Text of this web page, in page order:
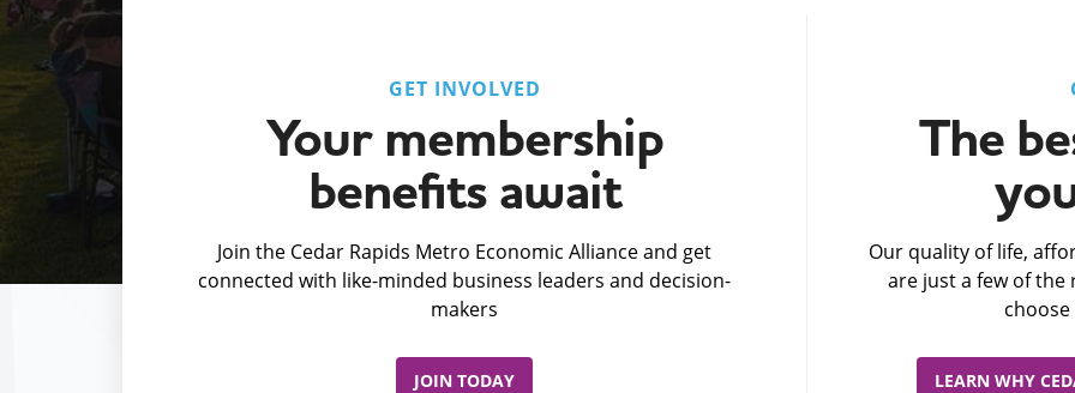
GET INVOLVED
Your membership
benefits await
Join the Cedar Rapids Metro Economic Alliance and get
connected with like-minded business leaders and decision-
makers
JOIN TODAY
The
Our quality of life,
are just a few of the
LEARN WHY